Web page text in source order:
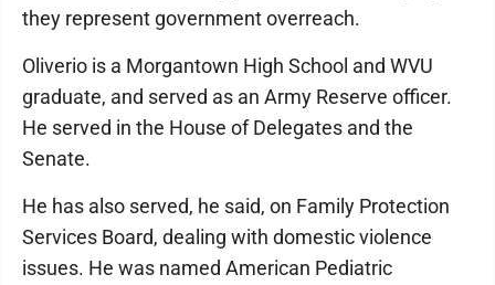
they represent government overreach.
Oliverio is a Morgantown High School and WVU
graduate, and served as an Army Reserve officer.
He served in the House of Delegates and the
Senate.
He has also served, he said, on Family Protection
Services Board, dealing with domestic violence
issues. He was named American Pediatric